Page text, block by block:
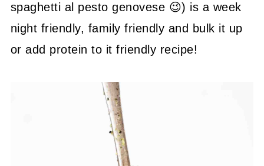
spaghetti al pesto genovese 😉) is a week
night friendly, family friendly and bulk it up
or add protein to it friendly recipe!